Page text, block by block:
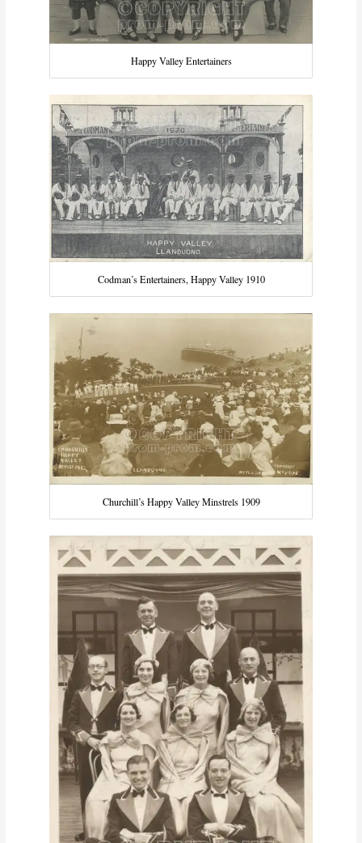
Happy Valley Entertainers
Codman’s Entertainers, Happy Valley 1910
Churchill’s Happy Valley Minstrels 1909